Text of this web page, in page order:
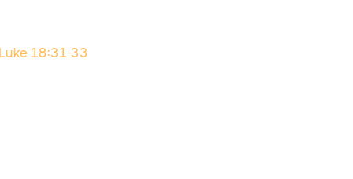
18:31-33